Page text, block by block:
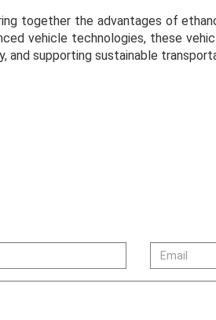
together the advantages of
vehicle technologies, these
and supporting sustainable